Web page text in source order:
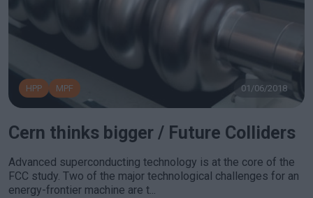
HPP MPF 01/06/2018
Cern thinks bigger / Future Colliders
Advanced superconducting technology is at the core of the
FCC study. Two of the major technological challenges for an
energy-frontier machine are t...